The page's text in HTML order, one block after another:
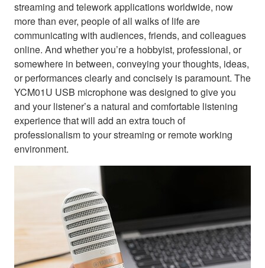
streaming and telework applications worldwide, now
more than ever, people of all walks of life are
communicating with audiences, friends, and colleagues
online. And whether you’re a hobbyist, professional, or
somewhere in between, conveying your thoughts, ideas,
or performances clearly and concisely is paramount. The
YCM01U USB microphone was designed to give you
and your listener’s a natural and comfortable listening
experience that will add an extra touch of
professionalism to your streaming or remote working
environment.